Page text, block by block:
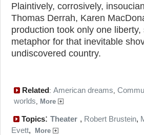
Plaintively, corrosively,
Thomas Derrah, Karen
production took only one
metaphor for that inevitable
undiscovered country.
Related: American dreams,
worlds, More
Topics: Theater , Robert Brustein,
Evett, More